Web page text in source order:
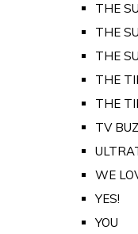
THE
THE
THE
THE
THE
TV
WE
YES!
YOU